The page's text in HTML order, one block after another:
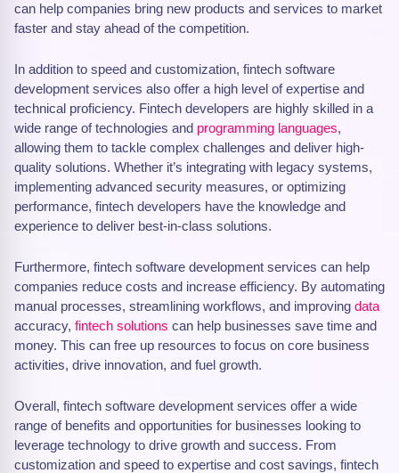
can help companies bring new products and services to market
faster and stay ahead of the competition.
In addition to speed and customization, fintech software
development services also offer a high level of expertise and
technical proficiency. Fintech developers are highly skilled in a
wide range of technologies and programming languages,
allowing them to tackle complex challenges and deliver high-
quality solutions. Whether it’s integrating with legacy systems,
implementing advanced security measures, or optimizing
performance, fintech developers have the knowledge and
experience to deliver best-in-class solutions.
Furthermore, fintech software development services can help
companies reduce costs and increase efficiency. By automating
manual processes, streamlining workflows, and improving data
accuracy, fintech solutions can help businesses save time and
money. This can free up resources to focus on core business
activities, drive innovation, and fuel growth.
Overall, fintech software development services offer a wide
range of benefits and opportunities for businesses looking to
leverage technology to drive growth and success. From
customization and speed to expertise and cost savings, fintech